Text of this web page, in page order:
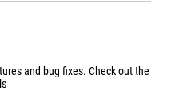
and bug fixes. Check out the